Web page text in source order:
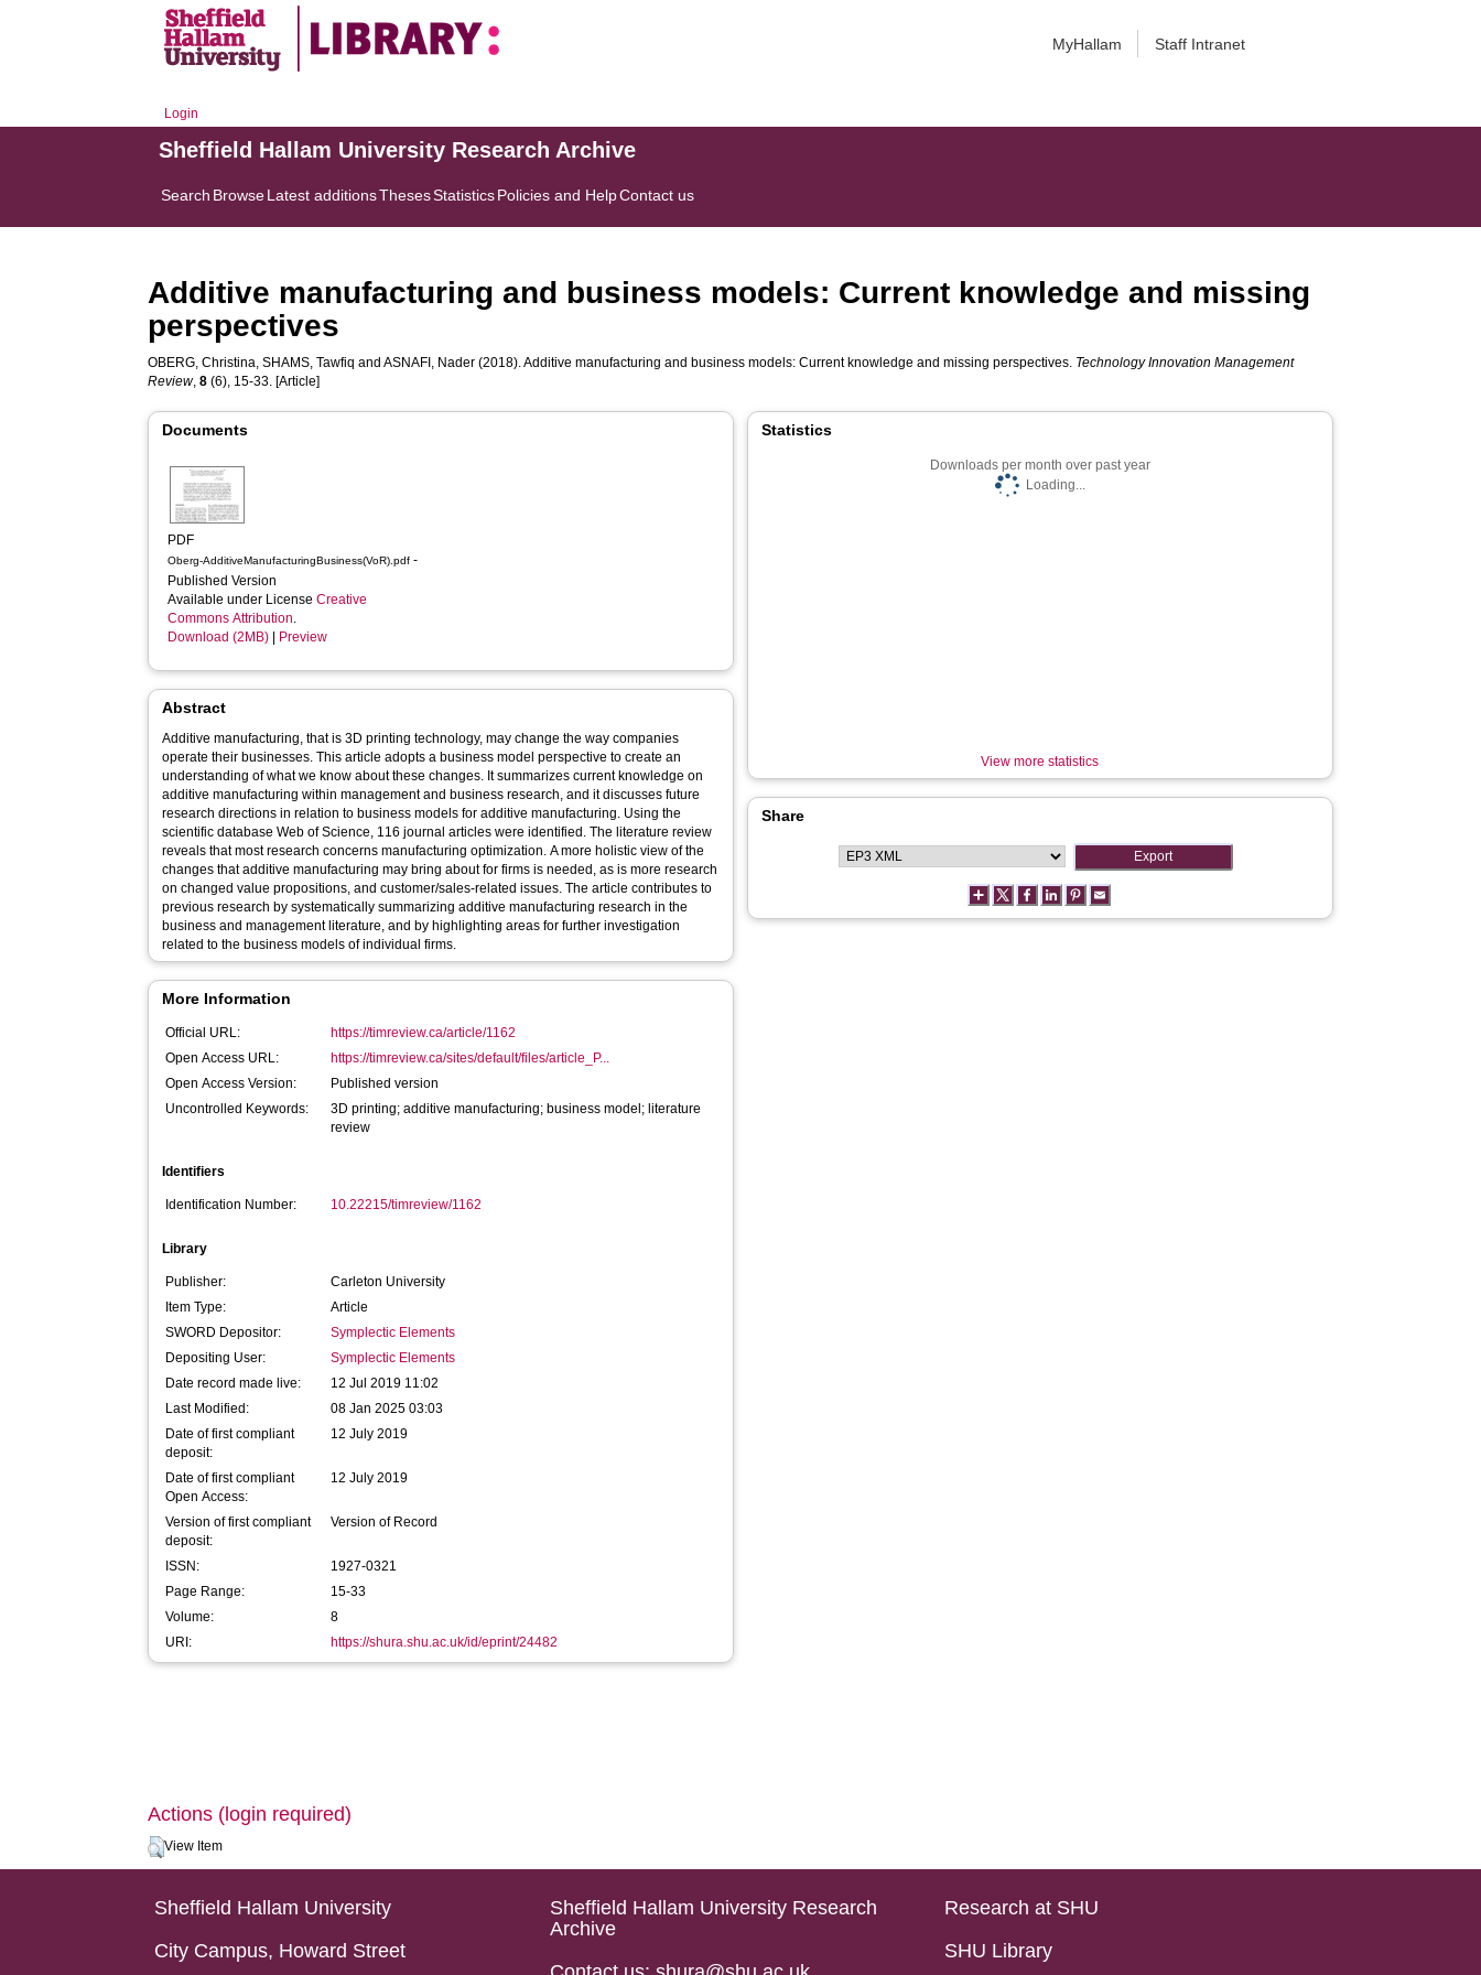
MyHallam Staff Intranet
Login
Sheffield Hallam University Research Archive
Search BrowseLatest additionsThesesStatisticsPolicies and HelpContact us
Additive manufacturing and business models: Current knowledge and missing
perspectives
OBERG, Christina,SHAMS, Tawfiq andASNAFI, Nader (2018). Additive manufacturing and business models: Current knowledge and missing perspectives. Technology Innovation Management
Review,8 (6), 15-33. [Article]
Documents
PDF
Oberg-AdditiveManufacturingBusiness(VoR).pdf -
Published Version
Available under LicenseCreative
Commons Attribution.
Download (2MB)
Preview
Abstract
Additive manufacturing, that is 3D printing technology, may change the way companies
operate their businesses. This article adopts a business model perspective to create an
understanding of what we know about these changes. It summarizes current knowledge on
additive manufacturing within management and business research, and it discusses future
research directions in relation to business models for additive manufacturing. Using the
scientific database Web of Science, 116 journal articles were identified. The literature review
reveals that most research concerns manufacturing optimization. A more holistic view of the
changes that additive manufacturing may bring about for firms is needed, as is more research
on changed value propositions, and customer/sales-related issues. The article contributes to
previous research by systematically summarizing additive manufacturing research in the
business and management literature, and by highlighting areas for further investigation
related to the business models of individual firms.
More Information
Official URL:
https://timreview.ca/article/1162
Open Access URL:
https://timreview.ca/sites/default/files/article_P...
Open Access Version:
Published version
Uncontrolled Keywords:
3D printing; additive manufacturing; business model; literature
review
Identifiers
Identification Number: 10.22215/timreview/1162
Library
Publisher:
Carleton University
Item Type:
Article
SWORD Depositor:
Symplectic Elements
Depositing User:
Symplectic Elements
Date record made live:
12 Jul 2019 11:02
Last Modified:
08 Jan 2025 03:03
Date of first compliant
deposit:
12 July 2019
Date of first compliant
Open Access:
12 July 2019
Version of first compliant
deposit:
Version of Record
ISSN:
1927-0321
Page Range:
15-33
Volume:
8
URI:
https://shura.shu.ac.uk/id/eprint/24482
Statistics
Downloads per month over past year
Loading...
View more statistics
Share
Actions (login required)
View Item
Sheffield Hallam University
City Campus, Howard Street
Sheffield Hallam University Research
Archive
Research at SHU
SHU Library